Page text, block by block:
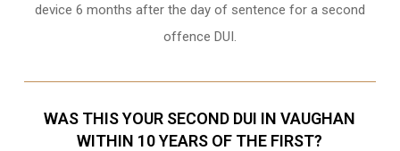
device 6 months after the day of sentence for a second
offence DUI.
WAS THIS YOUR SECOND DUI IN VAUGHAN
WITHIN 10 YEARS OF THE FIRST?